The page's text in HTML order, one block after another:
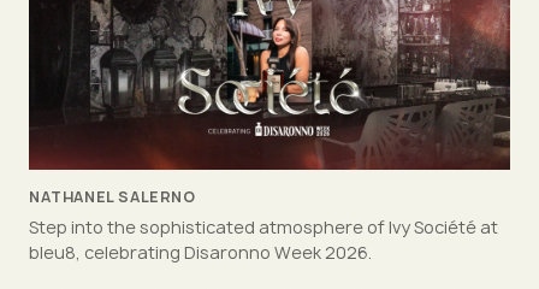
NATHANEL SALERNO
Step into the sophisticated atmosphere of Ivy Société at
bleu8, celebrating Disaronno Week 2026.